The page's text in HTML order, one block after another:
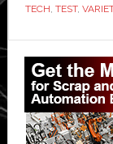
TECH, TEST,
Primary
Sidebar